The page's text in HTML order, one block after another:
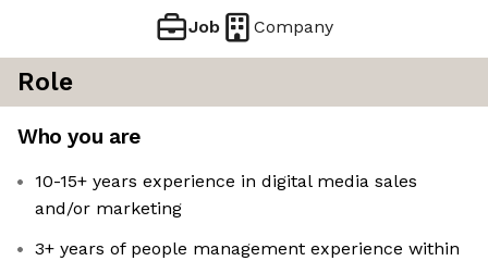
Job Company
Role
Who you are
10-15+ years experience in digital media sales
and/or marketing
3+ years of people management experience within